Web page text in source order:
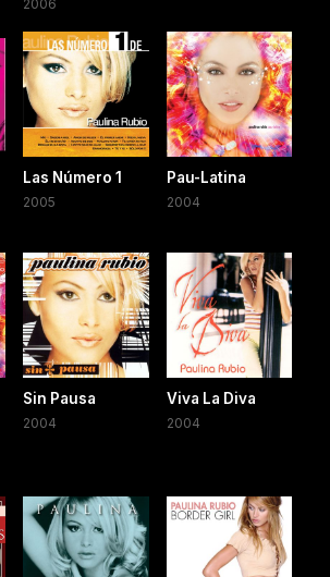
2006
Las Número 1
2005
Pau-Latina
2004
Sin Pausa
2004
Viva La Diva
2004